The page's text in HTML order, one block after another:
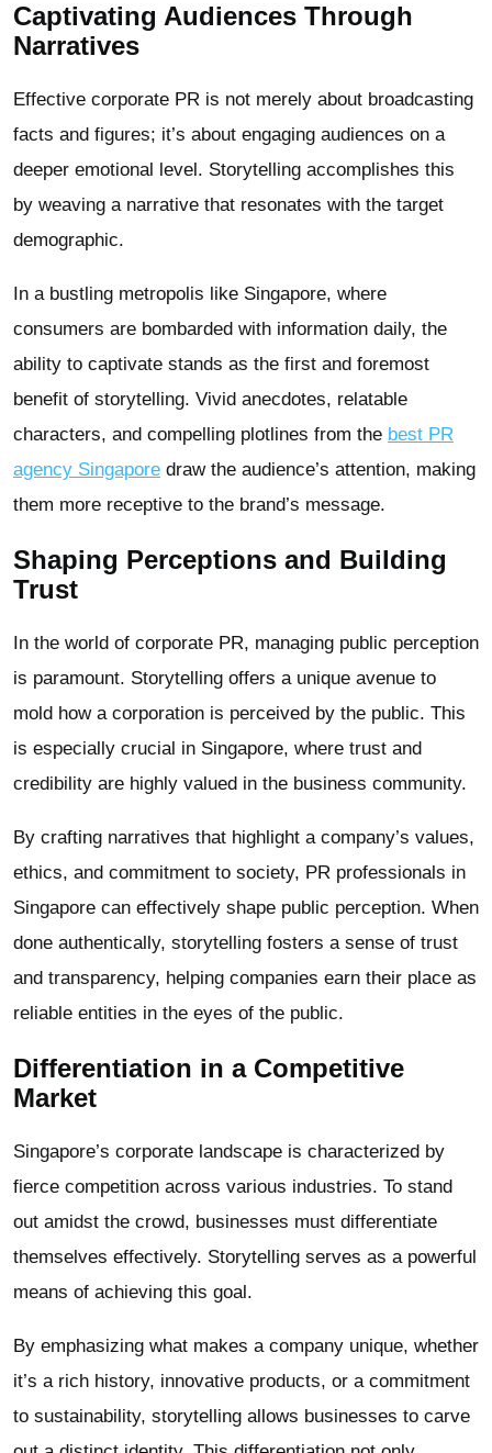
Captivating Audiences Through
Narratives
Effective corporate PR is not merely about broadcasting
facts and figures; it’s about engaging audiences on a
deeper emotional level. Storytelling accomplishes this
by weaving a narrative that resonates with the target
demographic.
In a bustling metropolis like Singapore, where
consumers are bombarded with information daily, the
ability to captivate stands as the first and foremost
benefit of storytelling. Vivid anecdotes, relatable
characters, and compelling plotlines from the best PR
agency Singapore draw the audience’s attention, making
them more receptive to the brand’s message.
Shaping Perceptions and Building
Trust
In the world of corporate PR, managing public perception
is paramount. Storytelling offers a unique avenue to
mold how a corporation is perceived by the public. This
is especially crucial in Singapore, where trust and
credibility are highly valued in the business community.
By crafting narratives that highlight a company’s values,
ethics, and commitment to society, PR professionals in
Singapore can effectively shape public perception. When
done authentically, storytelling fosters a sense of trust
and transparency, helping companies earn their place as
reliable entities in the eyes of the public.
Differentiation in a Competitive
Market
Singapore’s corporate landscape is characterized by
fierce competition across various industries. To stand
out amidst the crowd, businesses must differentiate
themselves effectively. Storytelling serves as a powerful
means of achieving this goal.
By emphasizing what makes a company unique, whether
it’s a rich history, innovative products, or a commitment
to sustainability, storytelling allows businesses to carve